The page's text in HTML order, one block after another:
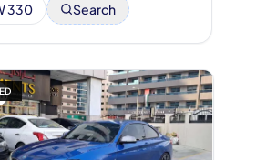
330 Search